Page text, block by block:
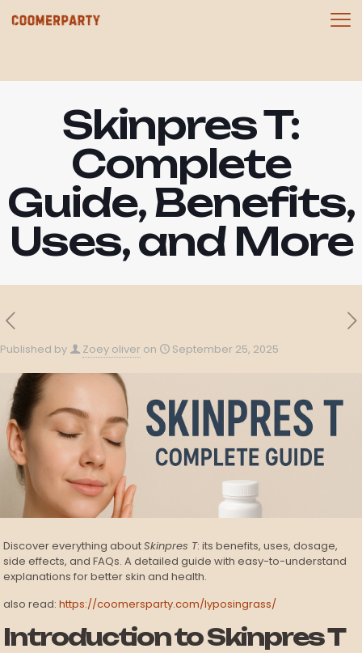
Skinpres T:
Complete
Guide, Benefits,
Uses, and More
Published by Zoey oliver on September 25, 2025
Discover everything aboutSkinpres T: its benefits, uses, dosage,
side effects, and FAQs. A detailed guide with easy-to-understand
explanations for better skin and health.
also read:https://coomersparty.com/lyposingrass/
Introduction to Skinpres T